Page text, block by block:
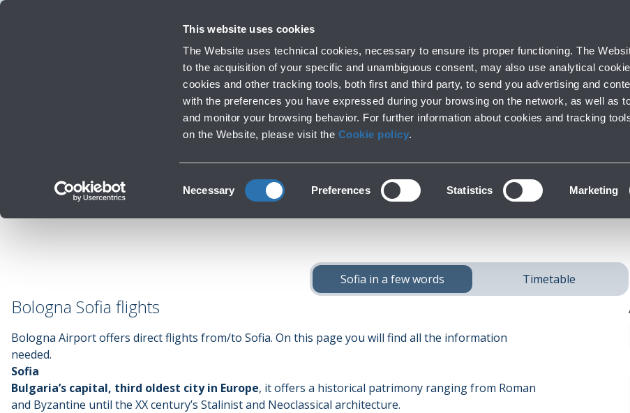
This website uses cookies
The Website uses technical cookies, necessary to ensure its proper functioning. The
to the acquisition of your specific and unambiguous consent, may also use analytical
cookies and other tracking tools, both first and third party, to send you advertising and
with the preferences you have expressed during your browsing on the network, as well as
and monitor your browsing behavior. For further information about cookies and tracking
on the Website, please visit the Cookie policy.
Selection
Necessary Preferences Statistics Marketing
Flights
Timetables, destinations and info
Parking
Short and long stay
From and to the airport
Public Transport and cars
At the
Lounge,
ReachSofia
Sofia in a few words Timetable
Bologna Sofia flights
Bologna Airport offers direct flights from/to Sofia. On this page you will find all the information
needed.
Sofia
Bulgaria’s capital, third oldest city in Europe, it offers a historical patrimony ranging from Roman
and Byzantine until the XX century’s Stalinist and Neoclassical architecture.